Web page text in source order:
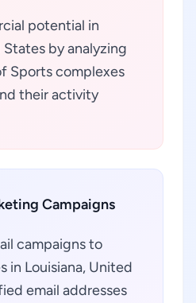
potential in
by analyzing
Sports complexes
their activity
Campaigns
campaigns to
in Louisiana, United
email addresses